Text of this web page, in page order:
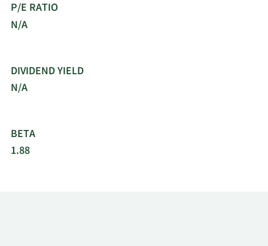
P/E RATIO
N/A
DIVIDEND YIELD
N/A
BETA
1.88